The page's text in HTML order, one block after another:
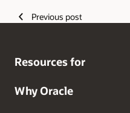
Previous post
Resources for
Why Oracle